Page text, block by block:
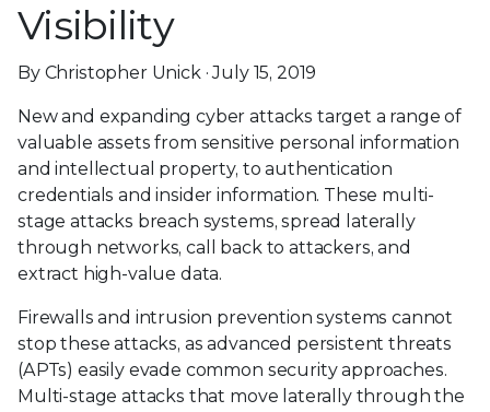
Visibility
By Christopher Unick · July 15, 2019
New and expanding cyber attacks target a range of
valuable assets from sensitive personal information
and intellectual property, to authentication
credentials and insider information. These multi-
stage attacks breach systems, spread laterally
through networks, call back to attackers, and
extract high-value data.
Firewalls and intrusion prevention systems cannot
stop these attacks, as advanced persistent threats
(APTs) easily evade common security approaches.
Multi-stage attacks that move laterally through the